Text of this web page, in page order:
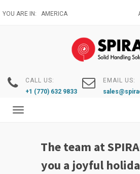
to
YOU ARE IN: AMERICA
CALL US:
+1 (770) 632 9833
EMAIL US:
Toggle
The team at
you a joyful